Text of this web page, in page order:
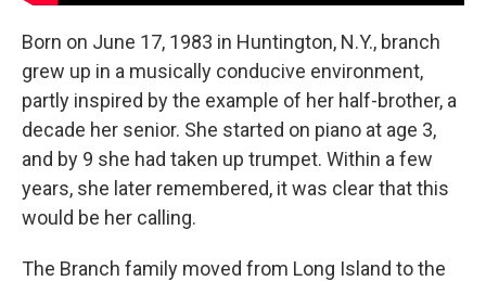
Born on June 17, 1983 in Huntington, N.Y., branch
grew up in a musically conducive environment,
partly inspired by the example of her half-brother, a
decade her senior. She started on piano at age 3,
and by 9 she had taken up trumpet. Within a few
years, she later remembered, it was clear that this
would be her calling.
The Branch family moved from Long Island to the